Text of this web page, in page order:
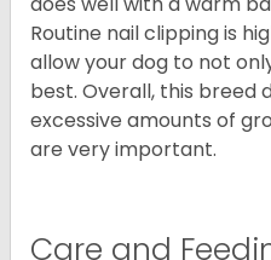
Routine nail clipping is
allow your dog to not
best. Overall, this breed
excessive amounts of
are very important.
Care and